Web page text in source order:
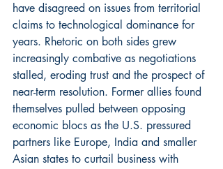
have disagreed on issues from territorial
claims to technological dominance for
years. Rhetoric on both sides grew
increasingly combative as negotiations
stalled, eroding trust and the prospect of
near-term resolution. Former allies found
themselves pulled between opposing
economic blocs as the U.S. pressured
partners like Europe, India and smaller
Asian states to curtail business with